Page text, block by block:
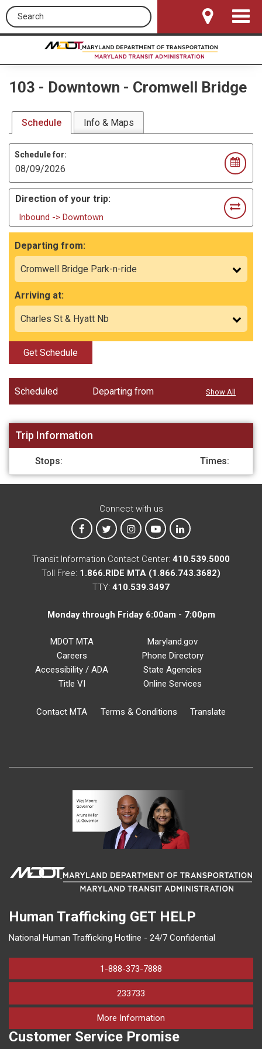
Search this site
Toggle
103 - Downtown - Cromwell Bridge
Schedule Info & Maps
Schedule for:
Direction of your trip:
Inbound -> Downtown
Departing from:
Arriving at:
Get Schedule
Scheduled Departing from Show All
Trip Information
Stops: Times:
Connect with us
MTA on Facebook
MTA on XMTA on Instagram
MTA on YouTube
MTA on LinkedIn
Transit Information Contact Center: 410.539.5000
Toll Free: 1.866.RIDE MTA (1.866.743.3682)
TTY: 410.539.3497
Monday through Friday 6:00am - 7:00pm
MDOT MTA
Careers
Accessibility / ADA
Title VI
Maryland.gov
Phone Directory
State Agencies
Online Services
Contact MTA Terms & Conditions Translate
Human Trafficking GET HELP
National Human Trafficking Hotline - 24/7 Confidential
1-888-373-7888
233733
More Information
Customer Service Promise